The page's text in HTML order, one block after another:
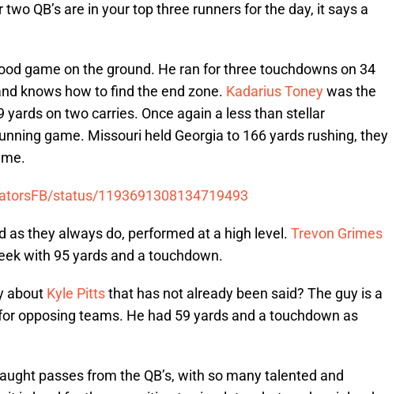
QB’s are in your top three runners for the day, it says a
game on the ground. He ran for three touchdowns on 34
knows how to find the end zone. Kadarius Toneywas the
yards on two carries. Once again a less than stellar
game. Missouri held Georgia to 166 yards rushing, they
status/1193691308134719493
as they always do, performed at a high level. Trevon Grimes
with 95 yards and a touchdown.
about Kyle Pittsthat has not already been said? The guy is a
opposing teams. He had 59 yards and a touchdown as
passes from the QB’s, with so many talented and